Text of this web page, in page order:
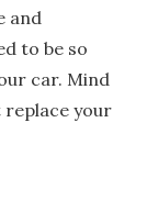
and
to be so
car. Mind
replace your